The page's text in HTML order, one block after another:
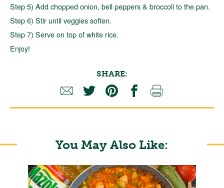
Step 5) Add chopped onion, bell peppers & broccoli to the pan.
Step 6) Stir until veggies soften.
Step 7) Serve on top of white rice.
Enjoy!
SHARE:
You May Also Like: